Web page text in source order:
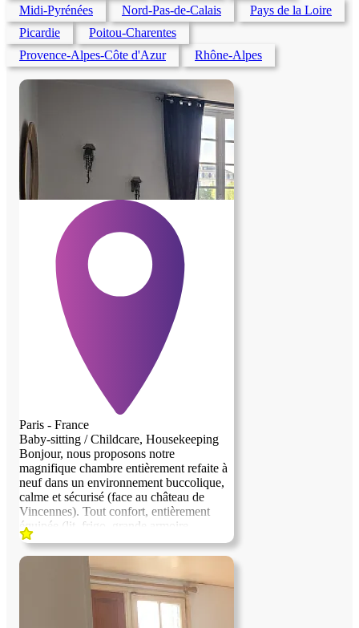
Midi-Pyrénées
Nord-Pas-de-Calais
Pays de la Loire
Picardie
Poitou-Charentes
Provence-Alpes-Côte d'Azur
Rhône-Alpes
previous image next image
Paris - France
Baby-sitting / Childcare, Housekeeping
Bonjour, nous proposons notre
magnifique chambre entièrement refaite à
neuf dans un environnement buccolique,
calme et sécurisé (face au château de
Vincennes). Tout confort, entièrement
équipée (lit, frigo, grande armoire,
rétroprojecteur, bureau...). Nous
recherchons une personne sérieuse et
discrète pour nous aider dans la gestion et
la garde de nos jumeaux de 4 ans. Nous
sommes un couple avec un métier
atypique et des horaires variables. La